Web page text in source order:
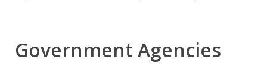
Government Agencies